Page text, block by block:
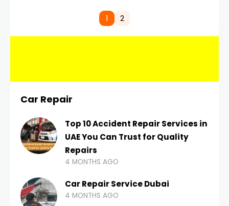
comes strict enforcement. Driving in Dubai
1 2
Car Repair
Top 10 Accident Repair Services in
UAE You Can Trust for Quality
Repairs
4 MONTHS AGO
Car Repair Service Dubai
4 MONTHS AGO